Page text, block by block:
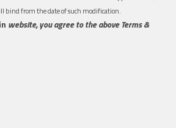
bind from the date of such modification.
website, you agree to the above Terms &